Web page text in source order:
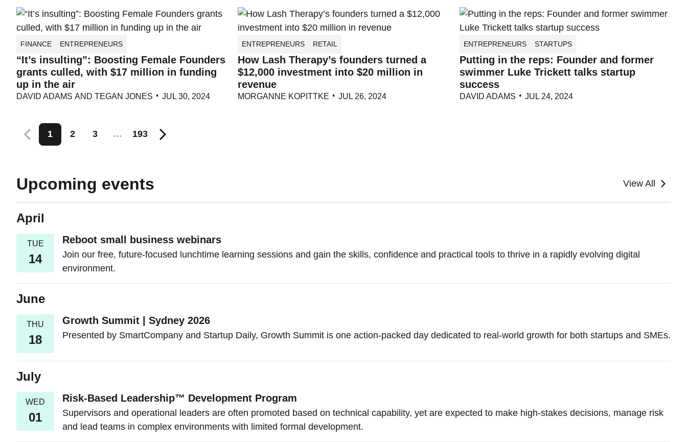
FINANCE ENTREPRENEURS
“It’s insulting”: Boosting Female Founders
grants culled, with $17 million in funding
up in the air
DAVID ADAMS AND TEGAN JONES JUL 30, 2024
ENTREPRENEURS RETAIL
How Lash Therapy’s founders turned a
$12,000 investment into $20 million in
revenue
MORGANNE KOPITTKE JUL 26, 2024
ENTREPRENEURS STARTUPS
Putting in the reps: Founder and former
swimmer Luke Trickett talks startup
success
DAVID ADAMS JUL 24, 2024
Posts
pagination
1 2 3 … 193
Upcoming events View All
April
TUE
14
Reboot small business webinars
Join our free, future-focused lunchtime learning sessions and gain the skills, confidence and practical tools to thrive in a rapidly evolving digital
environment.
June
THU
18
Growth Summit | Sydney 2026
Presented by SmartCompany and Startup Daily, Growth Summit is one action-packed day dedicated to real-world growth for both startups and SMEs.
July
WED
01
Risk-Based Leadership™ Development Program
Supervisors and operational leaders are often promoted based on technical capability, yet are expected to make high-stakes decisions, manage risk
and lead teams in complex environments with limited formal development.